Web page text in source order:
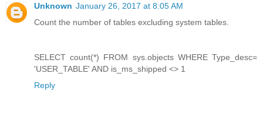
Unknown January 26, 2017 at 8:05 AM
Count the number of tables excluding system tables.
SELECT count(*) FROM sys.objects WHERE Type_desc=
'USER_TABLE' AND is_ms_shipped <> 1
Reply